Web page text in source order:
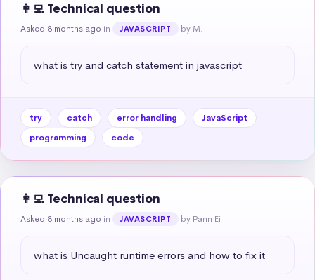
👩‍💻 Technical question
Asked 8 months ago in JAVASCRIPT by M.
what is try and catch statement in javascript
try catch error handling
JavaScript
programming
code
👩‍💻 Technical question
Asked 8 months ago in JAVASCRIPT by Pann Ei
what is Uncaught runtime errors and how to fix it